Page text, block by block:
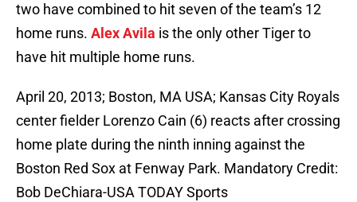
two have combined to hit seven of the team’s 12
home runs. Alex Avila is the only other Tiger to
have hit multiple home runs.
April 20, 2013; Boston, MA USA; Kansas City Royals
center fielder Lorenzo Cain (6) reacts after crossing
home plate during the ninth inning against the
Boston Red Sox at Fenway Park. Mandatory Credit:
Bob DeChiara-USA TODAY Sports